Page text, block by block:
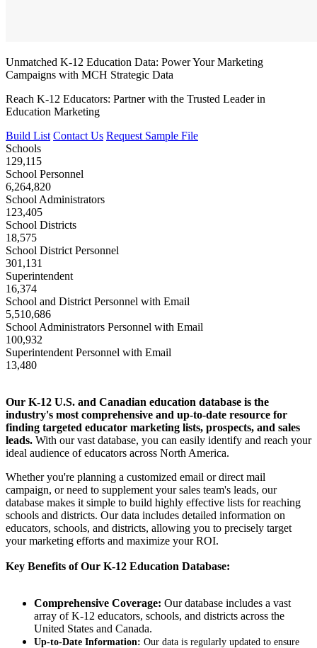
Unmatched K-12 Education Data: Power Your Marketing
Campaigns with MCH Strategic Data
Reach K-12 Educators: Partner with the Trusted Leader in
Education Marketing
Build List Contact Us Request Sample File
Schools
129,115
School Personnel
6,264,820
School Administrators
123,405
School Districts
18,575
School District Personnel
301,131
Superintendent
16,374
School and District Personnel with Email
5,510,686
School Administrators Personnel with Email
100,932
Superintendent Personnel with Email
13,480
Our K-12 U.S. and Canadian education database is the
industry's most comprehensive and up-to-date resource for
finding targeted educator marketing lists, prospects, and sales
leads. With our vast database, you can easily identify and reach your
ideal audience of educators across North America.
Whether you're planning a customized email or direct mail
campaign, or need to supplement your sales team's leads, our
database makes it simple to build highly effective lists for reaching
schools and districts. Our data includes detailed information on
educators, schools, and districts, allowing you to precisely target
your marketing efforts and maximize your ROI.
Key Benefits of Our K-12 Education Database:
Comprehensive Coverage: Our database includes a vast
array of K-12 educators, schools, and districts across the
United States and Canada.
Up-to-Date Information: Our data is regularly updated to ensure